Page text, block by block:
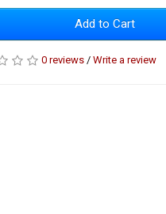
Add to Cart
0 reviews / Write a review